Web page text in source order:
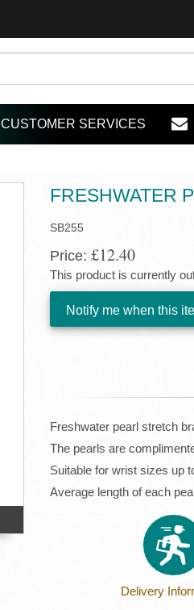
CUSTOMER SERVICES
FRESHWATER
SB255
Price: £12.40
This product is currently
Notify me when this
Freshwater pearl stretch
The pearls are
Suitable for wrist sizes up
Average length of each
Delivery